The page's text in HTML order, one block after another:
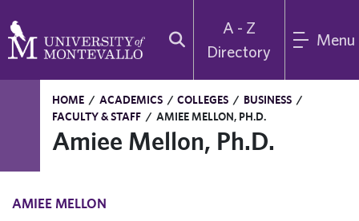
A - Z
Directory
Menu
HOME / ACADEMICS / COLLEGES / BUSINESS /
FACULTY & STAFF / AMIEE MELLON, PH.D.
Amiee Mellon, Ph.D.
AMIEE MELLON